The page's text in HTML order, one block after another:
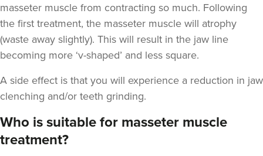
Aaron Bishop Aesthetics
252 reviews
VIEW PROFILE
masseter muscle from contracting so much. Following
the first treatment, the masseter muscle will atrophy
(waste away slightly). This will result in the jaw line
becoming more ‘v-shaped’ and less square.
A side effect is that you will experience a reduction in jaw
clenching and/or teeth grinding.
Who is suitable for masseter muscle
treatment?